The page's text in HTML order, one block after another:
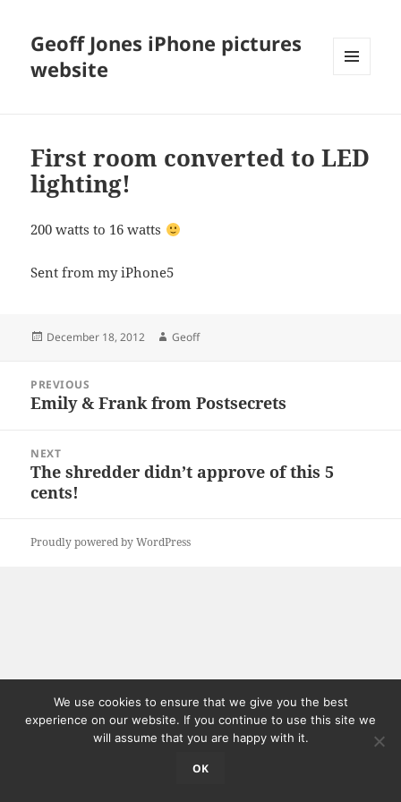
Geoff Jones iPhone pictures
website
First room converted to LED
lighting!
200 watts to 16 watts
Sent from my iPhone5
Posted
December 18, 2012 Author
Geoff
navigation
PREVIOUS
Previous
Emily & Frank from Postsecrets
NEXT
Next
post:
The shredder didn’t approve of this 5
cents!
Proudly powered by WordPress
We use cookies to ensure that we give you the best
experience on our website. If you continue to use this site we
will assume that you are happy with it.
OK